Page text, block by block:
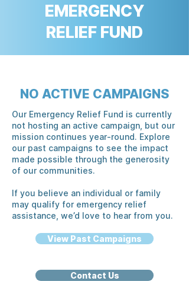
EMERGENCY
RELIEF FUND
NO ACTIVE CAMPAIGNS
Our Emergency Relief Fund is currently
not hosting an active campaign, but our
mission continues year-round. Explore
our past campaigns to see the impact
made possible through the generosity
of our communities.
If you believe an individual or family
may qualify for emergency relief
assistance, we’d love to hear from you.
View Past Campaigns
Contact Us